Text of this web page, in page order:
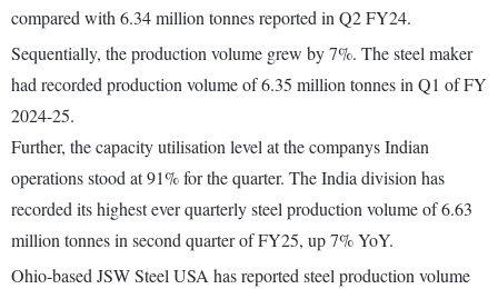
compared with 6.34 million tonnes reported in Q2 FY24.
Sequentially, the production volume grew by 7%. The steel maker
had recorded production volume of 6.35 million tonnes in Q1 of FY
2024-25.
Further, the capacity utilisation level at the companys Indian
operations stood at 91% for the quarter. The India division has
recorded its highest ever quarterly steel production volume of 6.63
million tonnes in second quarter of FY25, up 7% YoY.
Ohio-based JSW Steel USA has reported steel production volume